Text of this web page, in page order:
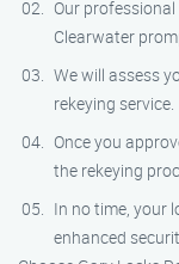
Our
Clearwater
We will assess
rekeying service.
Once you
the rekeying
In no time, your
enhanced